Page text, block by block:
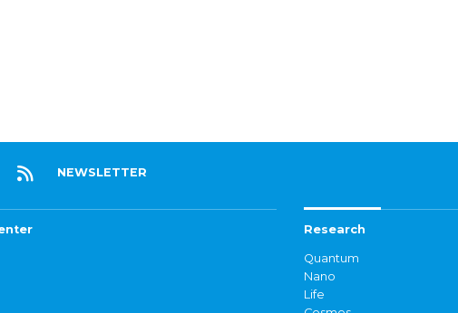
NEWSLETTER
Research
Quantum
Nano
Life